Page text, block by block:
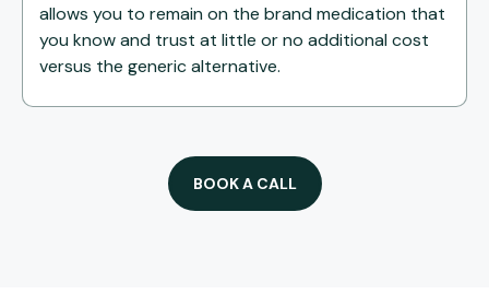
allows you to remain on the brand medication that
you know and trust at little or no additional cost
versus the generic alternative.
BOOK A CALL